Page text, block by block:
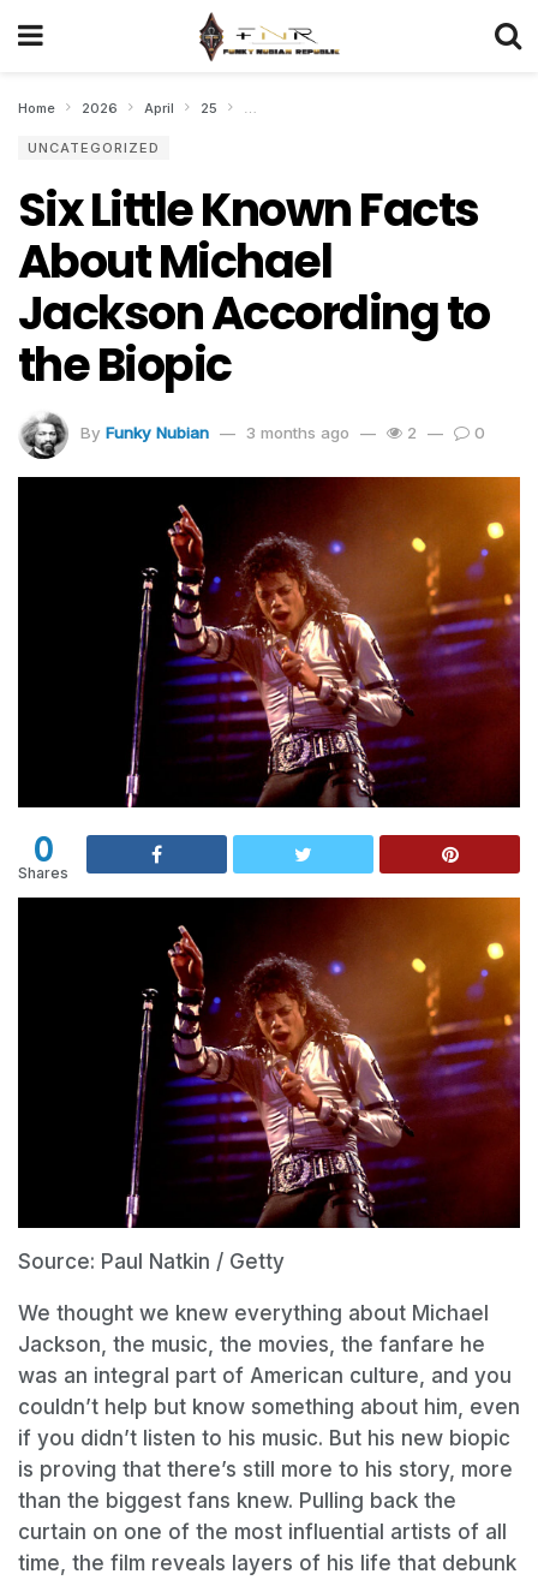
Home 2026 April 25 Six Little Known Facts About Michael
UNCATEGORIZED
Six Little Known Facts
About Michael
Jackson According to
the Biopic
By Funky Nubian 3 months ago 2 0
0
Shares
Source: Paul Natkin / Getty
We thought we knew everything about Michael
Jackson, the music, the movies, the fanfare he
was an integral part of American culture, and you
couldn’t help but know something about him, even
if you didn’t listen to his music. But his new biopic
is proving that there’s still more to his story, more
than the biggest fans knew. Pulling back the
curtain on one of the most influential artists of all
time, the film reveals layers of his life that debunk